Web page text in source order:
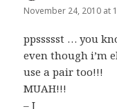
November 24, 2010 at
ppssssst … you
even though i’m
use a pair too!!!
MUAH!!!
– J